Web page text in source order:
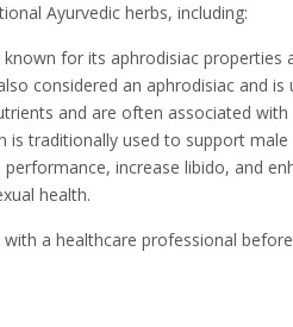
Ayurvedic herbs, including:
known for its aphrodisiac
considered an aphrodisiac and
and are often associated with
is traditionally used to support
increase libido, and
health.
a healthcare professional